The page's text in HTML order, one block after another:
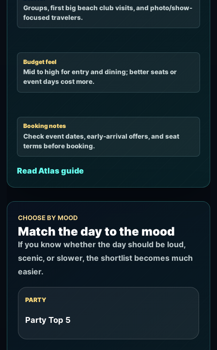
Groups, first big beach club visits, and photo/show-
focused travelers.
Budget feel
Mid to high for entry and dining; better seats or
event days cost more.
Booking notes
Check event dates, early-arrival offers, and seat
terms before booking.
Read Atlas guide
CHOOSE BY MOOD
Match the day to the mood
If you know whether the day should be loud,
scenic, or slower, the shortlist becomes much
easier.
PARTY
Party Top 5